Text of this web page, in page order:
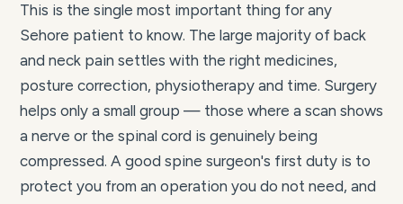
This is the single most important thing for any
Sehore patient to know. The large majority of back
and neck pain settles with the right medicines,
posture correction, physiotherapy and time. Surgery
helps only a small group — those where a scan shows
a nerve or the spinal cord is genuinely being
compressed. A good spine surgeon's first duty is to
protect you from an operation you do not need, and